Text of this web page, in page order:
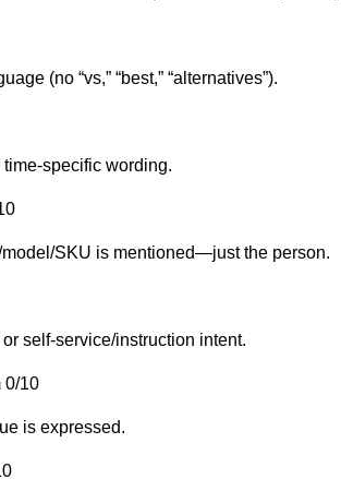
(no “vs,” “best,” “alternatives”).
specific wording.
SKU is mentioned—just the person.
or self-service/instruction intent.
0/10
is expressed.